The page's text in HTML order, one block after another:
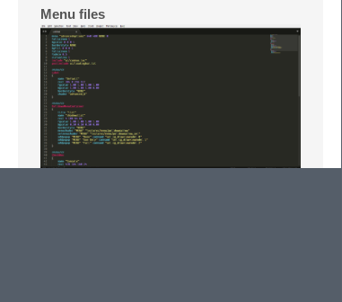
Menu files